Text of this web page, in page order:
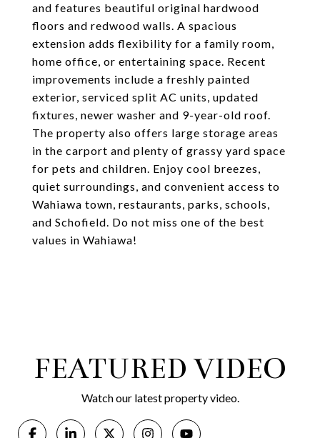
and features beautiful original hardwood
floors and redwood walls. A spacious
extension adds flexibility for a family room,
home office, or entertaining space. Recent
improvements include a freshly painted
exterior, serviced split AC units, updated
fixtures, newer washer and 9-year-old roof.
The property also offers large storage areas
in the carport and plenty of grassy yard space
for pets and children. Enjoy cool breezes,
quiet surroundings, and convenient access to
Wahiawa town, restaurants, parks, schools,
and Schofield. Do not miss one of the best
values in Wahiawa!
FEATURED VIDEO
Watch our latest property video.